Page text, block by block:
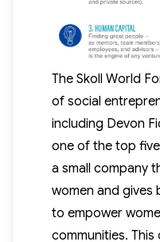
The Skoll World
of social
including Devon
one of the top
a small company
women and
to empower
communities.